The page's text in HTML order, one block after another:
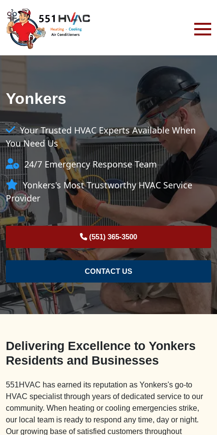
Yonkers
Your Trusted HVAC Experts Available When
You Need Us
24/7 Emergency Response Team
Yonkers's Most Trustworthy HVAC Service
Provider
(551) 365-3500
CONTACT US
Delivering Excellence to Yonkers
Residents and Businesses
551HVAC has earned its reputation as Yonkers's go-to
HVAC specialist through years of dedicated service to our
community. When heating or cooling emergencies strike,
our local team is ready to respond any time, day or night.
Our growing base of satisfied customers throughout